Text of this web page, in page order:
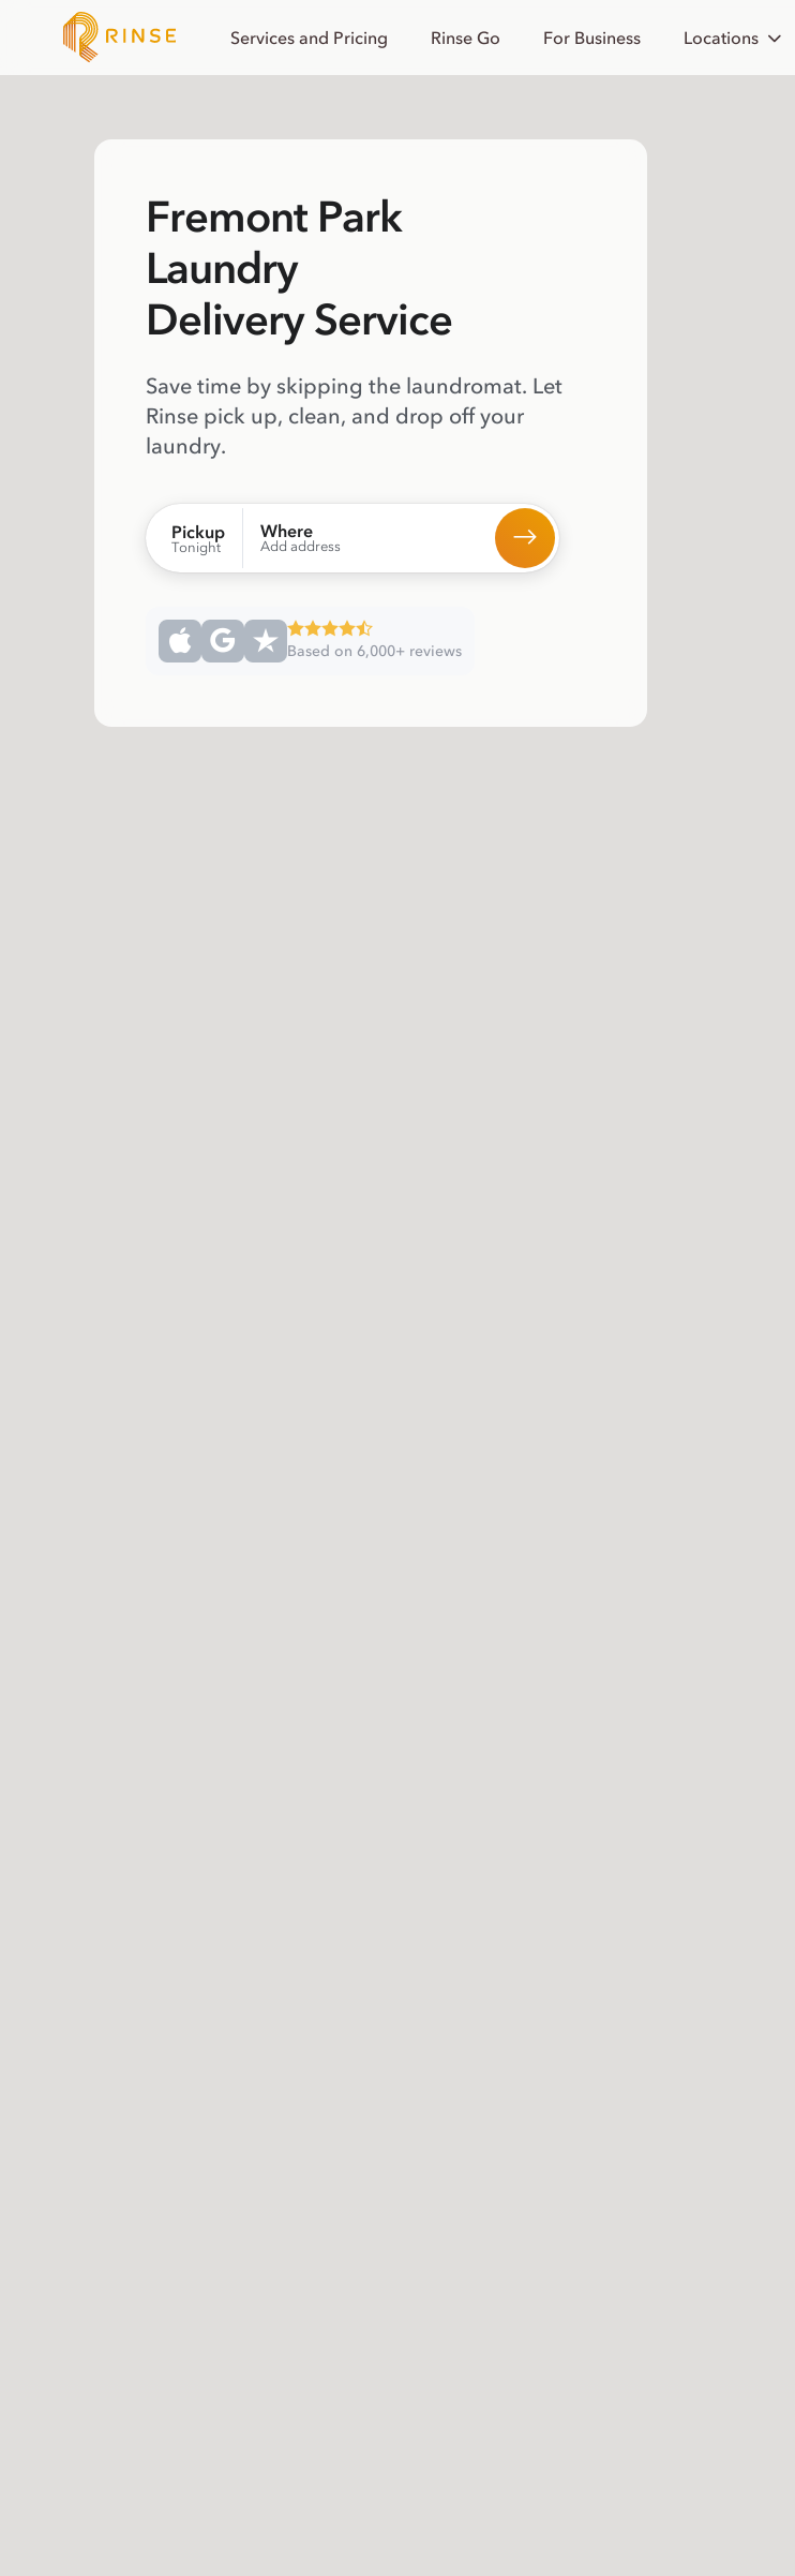
Services and Pricing Rinse Go For Business Locations
Fremont Park
Laundry
Delivery Service
Save time by skipping the laundromat. Let
Rinse pick up, clean, and drop off your
laundry.
Pickup
Tonight
Where
Add address
Based on 6,000+ reviews